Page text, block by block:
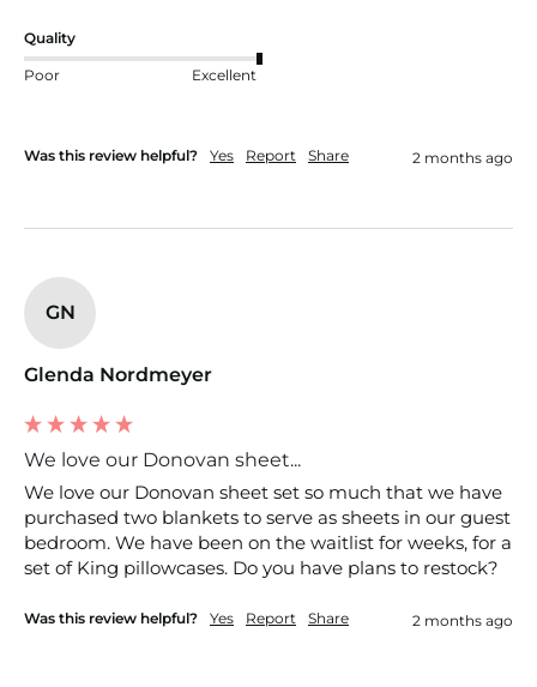
Quality
Poor Excellent
Was this review helpful? Yes Report Share 2 months ago
GN
Glenda Nordmeyer
We love our Donovan sheet...
We love our Donovan sheet set so much that we have
purchased two blankets to serve as sheets in our guest
bedroom. We have been on the waitlist for weeks, for a
set of King pillowcases. Do you have plans to restock?
Was this review helpful? Yes Report Share 2 months ago